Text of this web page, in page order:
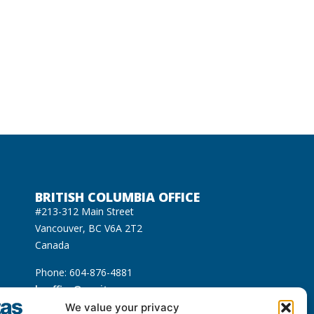
We value your privacy
BRITISH COLUMBIA OFFICE
#213-312 Main Street
Vancouver, BC V6A 2T2
Canada
Phone: 604-876-4881
bcoffice@equitas.org
on the unceded Indigenous territories of